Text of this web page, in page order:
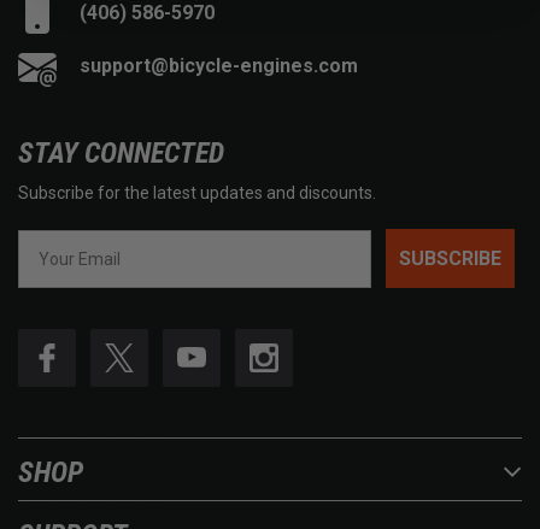
(406) 586-5970
support@bicycle-engines.com
STAY CONNECTED
Subscribe for the latest updates and discounts.
SUBSCRIBE
SHOP